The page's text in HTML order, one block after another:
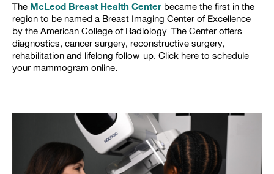
The McLeod Breast Health Center became the first in the
region to be named a Breast Imaging Center of Excellence
by the American College of Radiology. The Center offers
diagnostics, cancer surgery, reconstructive surgery,
rehabilitation and lifelong follow-up. Click here to schedule
your mammogram online.